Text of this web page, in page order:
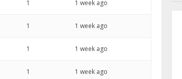
1 1 week ago
1 1 week ago
1 1 week ago
1 1 week ago